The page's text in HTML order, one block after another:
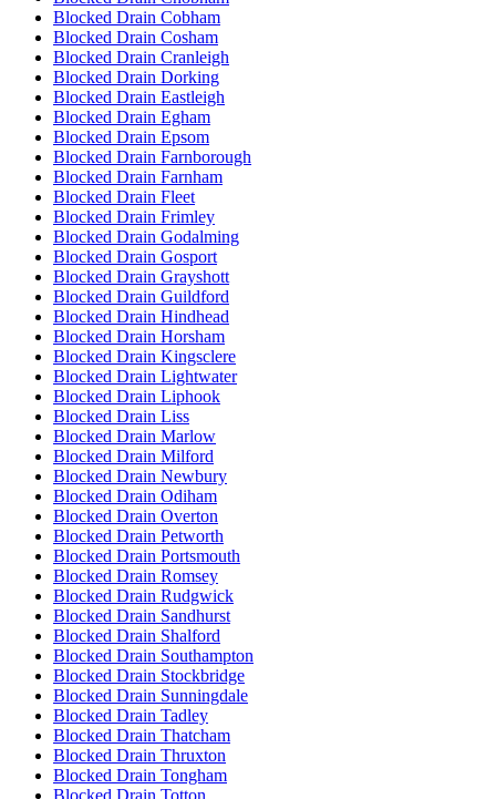
Blocked Drain Cobham
Blocked Drain Cosham
Blocked Drain Cranleigh
Blocked Drain Dorking
Blocked Drain Eastleigh
Blocked Drain Egham
Blocked Drain Epsom
Blocked Drain Farnborough
Blocked Drain Farnham
Blocked Drain Fleet
Blocked Drain Frimley
Blocked Drain Godalming
Blocked Drain Gosport
Blocked Drain Grayshott
Blocked Drain Guildford
Blocked Drain Hindhead
Blocked Drain Horsham
Blocked Drain Kingsclere
Blocked Drain Lightwater
Blocked Drain Liphook
Blocked Drain Liss
Blocked Drain Marlow
Blocked Drain Milford
Blocked Drain Newbury
Blocked Drain Odiham
Blocked Drain Overton
Blocked Drain Petworth
Blocked Drain Portsmouth
Blocked Drain Romsey
Blocked Drain Rudgwick
Blocked Drain Sandhurst
Blocked Drain Shalford
Blocked Drain Southampton
Blocked Drain Stockbridge
Blocked Drain Sunningdale
Blocked Drain Tadley
Blocked Drain Thatcham
Blocked Drain Thruxton
Blocked Drain Tongham
Blocked Drain Totton